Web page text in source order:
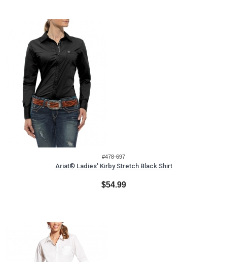
#478-697
Ariat® Ladies' Kirby Stretch Black Shirt
$54.99